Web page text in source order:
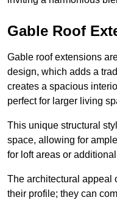
Gable Roof
Gable roof extensions
design, which adds a
creates a spacious
perfect for larger living
This unique structural
space, allowing for
for loft areas or
The architectural appeal
their profile; they can